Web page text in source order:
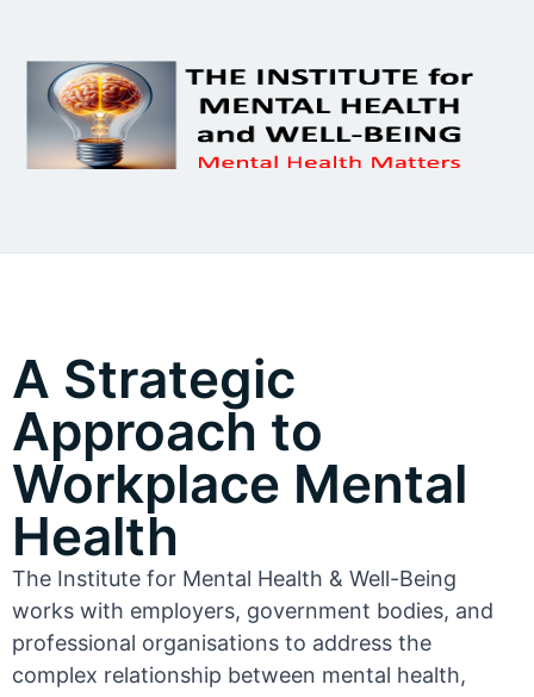
A Strategic
Approach to
Workplace Mental
Health
The Institute for Mental Health & Well-Being
works with employers, government bodies, and
professional organisations to address the
complex relationship between mental health,